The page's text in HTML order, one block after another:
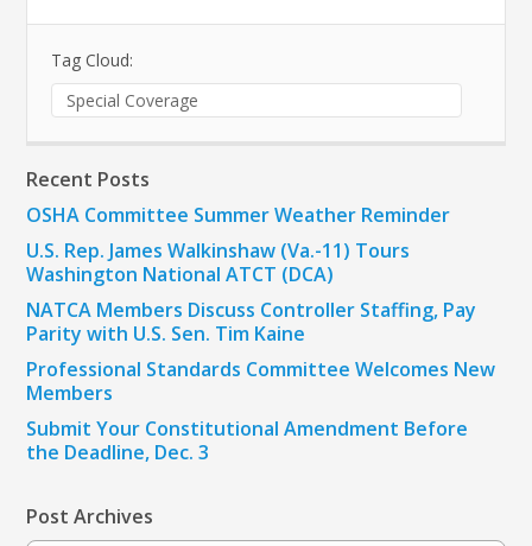
Tag Cloud:
Special Coverage
Recent Posts
OSHA Committee Summer Weather Reminder
U.S. Rep. James Walkinshaw (Va.-11) Tours
Washington National ATCT (DCA)
NATCA Members Discuss Controller Staffing, Pay
Parity with U.S. Sen. Tim Kaine
Professional Standards Committee Welcomes New
Members
Submit Your Constitutional Amendment Before
the Deadline, Dec. 3
Post Archives